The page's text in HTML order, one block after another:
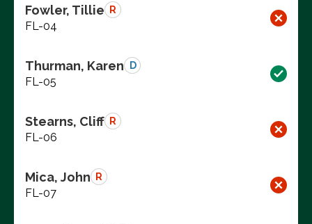
Fowler, Tillie R
FL-04
Thurman, Karen D
FL-05
Stearns, Cliff R
FL-06
Mica, John R
FL-07